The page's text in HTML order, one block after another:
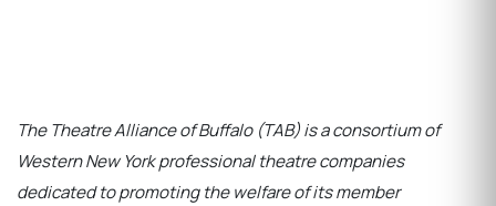
The Theatre Alliance of Buffalo (TAB) is a consortium of
Western New York professional theatre companies
dedicated to promoting the welfare of its member